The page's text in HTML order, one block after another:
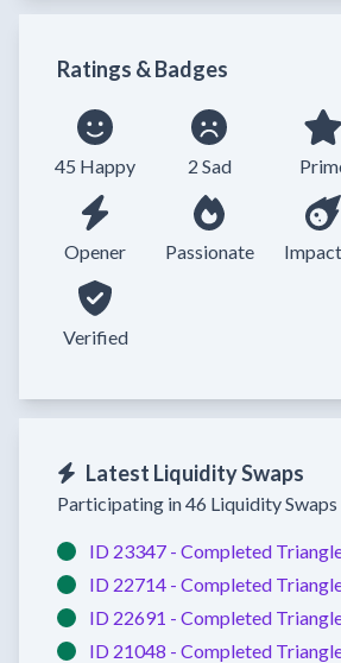
Ratings & Badges
45 Happy 2 Sad
Opener Passionate
Verified
Latest Liquidity Swaps
Participating in 46 Liquidity Swaps
ID 23347 - Completed
ID 22714 - Completed
ID 22691 - Completed
ID 21048 - Completed